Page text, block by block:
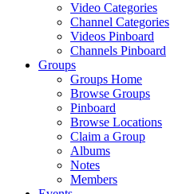
Video Categories
Channel Categories
Videos Pinboard
Channels Pinboard
Groups
Groups Home
Browse Groups
Pinboard
Browse Locations
Claim a Group
Albums
Notes
Members